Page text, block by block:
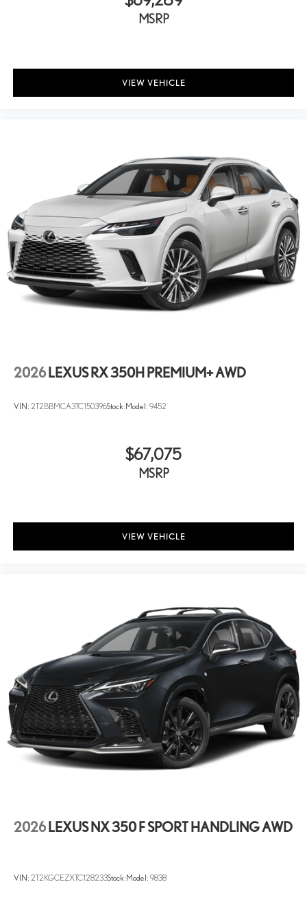
MSRP
VIEW VEHICLE
2026 LEXUS RX 350H PREMIUM+ AWD
VIN: 2T2BBMCA3TC150396Stock: Model: 9452
$67,075
MSRP
VIEW VEHICLE
2026 LEXUS NX 350 F SPORT HANDLING AWD
VIN: 2T2KGCEZXTC128233Stock: Model: 9838